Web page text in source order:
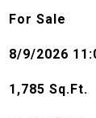
For Sale
8/9/2026
1,785 Sq.Ft.